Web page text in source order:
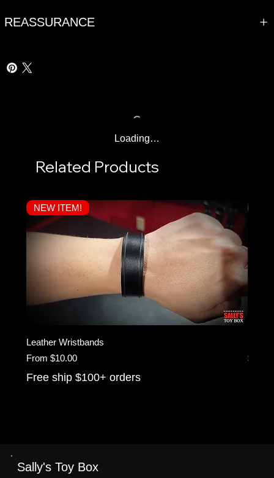
REASSURANCE
Loading…
Related Products
NEW ITEM!
Leather Wristbands
From $10.00
Sale Price
Free ship $100+ orders
Price
Sally's Toy Box